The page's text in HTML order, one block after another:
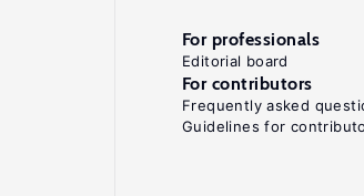
For professionals
Editorial board
For contributors
Frequently asked
Guidelines for